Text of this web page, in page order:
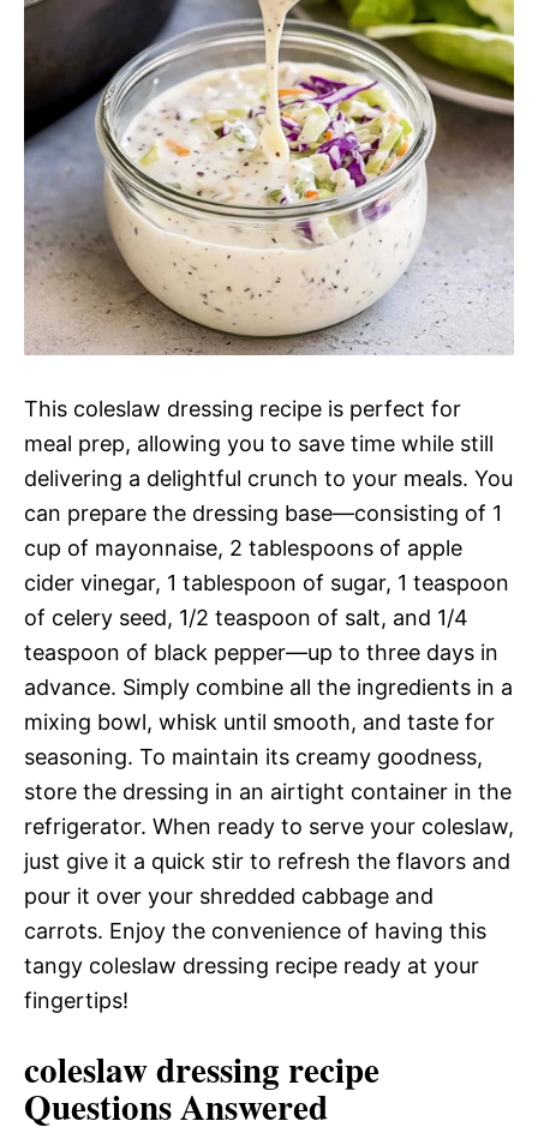
This coleslaw dressing recipe is perfect for
meal prep, allowing you to save time while still
delivering a delightful crunch to your meals. You
can prepare the dressing base—consisting of 1
cup of mayonnaise, 2 tablespoons of apple
cider vinegar, 1 tablespoon of sugar, 1 teaspoon
of celery seed, 1/2 teaspoon of salt, and 1/4
teaspoon of black pepper—up to three days in
advance. Simply combine all the ingredients in a
mixing bowl, whisk until smooth, and taste for
seasoning. To maintain its creamy goodness,
store the dressing in an airtight container in the
refrigerator. When ready to serve your coleslaw,
just give it a quick stir to refresh the flavors and
pour it over your shredded cabbage and
carrots. Enjoy the convenience of having this
tangy coleslaw dressing recipe ready at your
fingertips!
coleslaw dressing recipe
Questions Answered